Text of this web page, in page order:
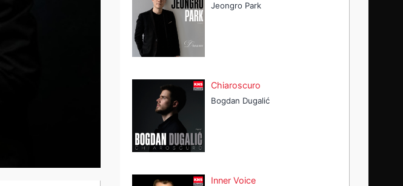
Jeongro Park
Chiaroscuro
Bogdan Dugalić
Inner Voice